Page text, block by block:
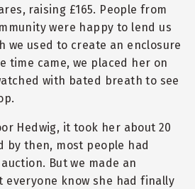
raising £165. People from
were happy to lend us
we used to create an enclosure
time came, we placed her on
with bated breath to see
Hedwig, it took her about 20
by then, most people had
But we made an
everyone know she had finally